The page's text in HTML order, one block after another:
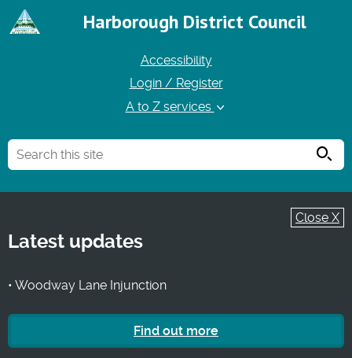
Harborough District Council
Accessibility
Login / Register
A to Z services
Close X
Latest updates
• Woodway Lane Injunction
Find out more